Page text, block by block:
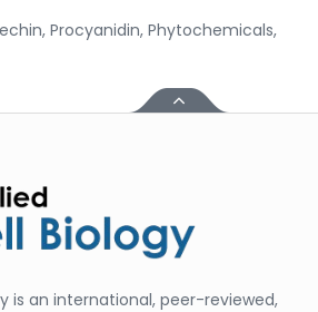
Procyanidin, Phytochemicals,
is an international, peer-reviewed,